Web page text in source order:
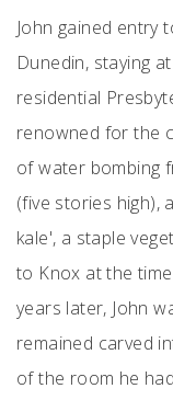
John gained entry
Dunedin, staying
residential
renowned for the
of water bombing
(five stories high),
kale', a staple
to Knox at the
years later, John
remained carved
of the room he